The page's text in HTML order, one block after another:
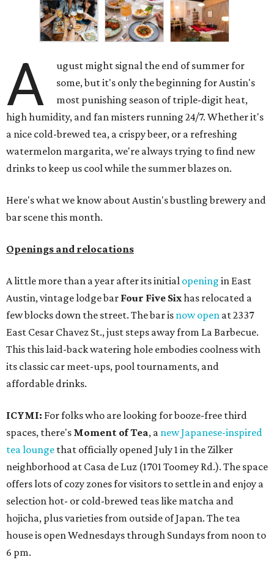
A
ugust might signal the end of summer for
some, but it's only the beginning for Austin's
most punishing season of triple-digit heat,
high humidity, and fan misters running 24/7. Whether it's
a nice cold-brewed tea, a crispy beer, or a refreshing
watermelon margarita, we're always trying to find new
drinks to keep us cool while the summer blazes on.
Here's what we know about Austin's bustling brewery and
bar scene this month.
Openings and relocations
A little more than a year after its initial opening in East
Austin, vintage lodge bar Four Five Sixhas relocated a
few blocks down the street. The bar is now open at 2337
East Cesar Chavez St., just steps away from La Barbecue.
This this laid-back watering hole embodies coolness with
its classic car meet-ups, pool tournaments, and
affordable drinks.
ICYMI: For folks who are looking for booze-free third
spaces, there's Moment of Tea, a new Japanese-inspired
tea lounge that officially opened July 1 in the Zilker
neighborhood at Casa de Luz (1701 Toomey Rd.). The space
offers lots of cozy zones for visitors to settle in and enjoy a
selection hot- or cold-brewed teas like matcha and
hojicha, plus varieties from outside of Japan. The tea
house is open Wednesdays through Sundays from noon to
6 pm.